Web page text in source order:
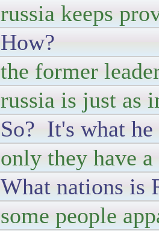
russia keeps
How?
the former
russia is just as
So? It's what he
only they have
What nations is
some people